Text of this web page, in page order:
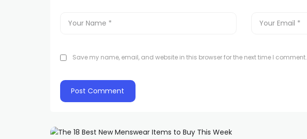
Save my name, email, and website in this browser for the next time I comment.